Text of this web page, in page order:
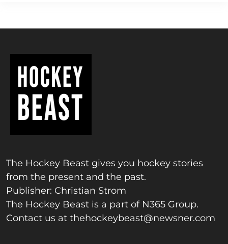
The Hockey Beast gives you hockey stories
from the present and the past.
Publisher: Christian Strom
The Hockey Beast is a part of N365 Group.
Contact us at thehockeybeast@newsner.com